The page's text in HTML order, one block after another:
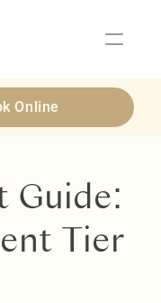
Online
Guide:
Tier